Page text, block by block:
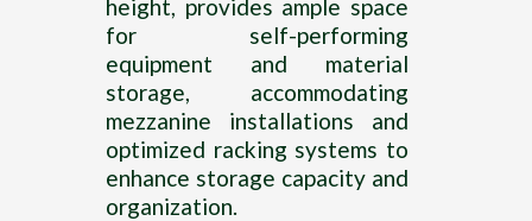
height, provides ample space
for self-performing
equipment and material
storage, accommodating
mezzanine installations and
optimized racking systems to
enhance storage capacity and
organization.